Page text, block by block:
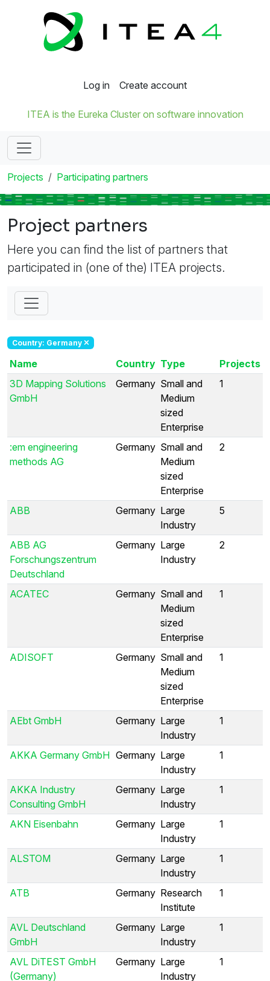
Log in Create account
ITEA is the Eureka Cluster on software innovation
Projects Participating partners
Project partners
Here you can find the list of partners that
participated in (one of the) ITEA projects.
Country: Germany
Name Country Type
Projects
3D Mapping Solutions
GmbH
Germany Small and
Medium
sized
Enterprise
1
:em engineering
methods AG
Germany Small and
Medium
sized
Enterprise
2
ABB Germany Large
Industry
5
ABB AG
Forschungszentrum
Deutschland
Germany Large
Industry
2
ACATEC Germany Small and
Medium
sized
Enterprise
1
ADISOFT Germany Small and
Medium
sized
Enterprise
1
AEbt GmbH Germany Large
Industry
1
AKKA Germany GmbH Germany Large
Industry
1
AKKA Industry
Consulting GmbH
Germany Large
Industry
1
AKN Eisenbahn Germany Large
Industry
1
ALSTOM Germany Large
Industry
1
ATB Germany Research
Institute
1
AVL Deutschland
GmbH
Germany Large
Industry
1
AVL DiTEST GmbH
(Germany)
Germany Large
Industry
1